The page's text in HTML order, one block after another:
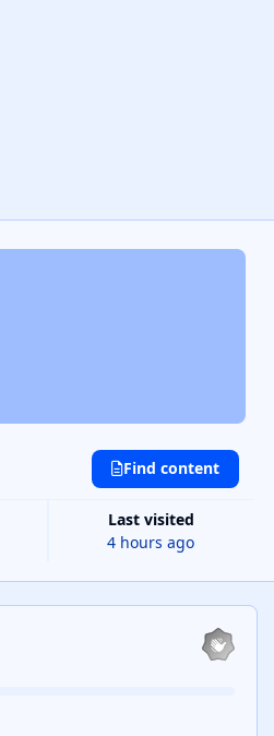
Last visited
4 hours ago
Find content